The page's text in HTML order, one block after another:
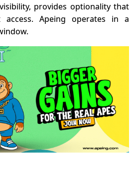
provides optionality that
access. Apeing operates in a